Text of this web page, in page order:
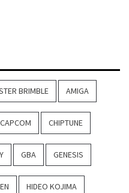
BRIMBLE AMIGA
CAPCOM CHIPTUNE
GBA GENESIS
HIDEO KOJIMA